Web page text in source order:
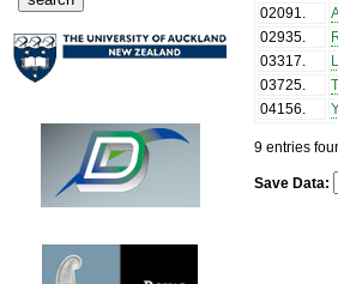
02091.
02935.
03317.
03725.
04156.
9 entries
Save Data: